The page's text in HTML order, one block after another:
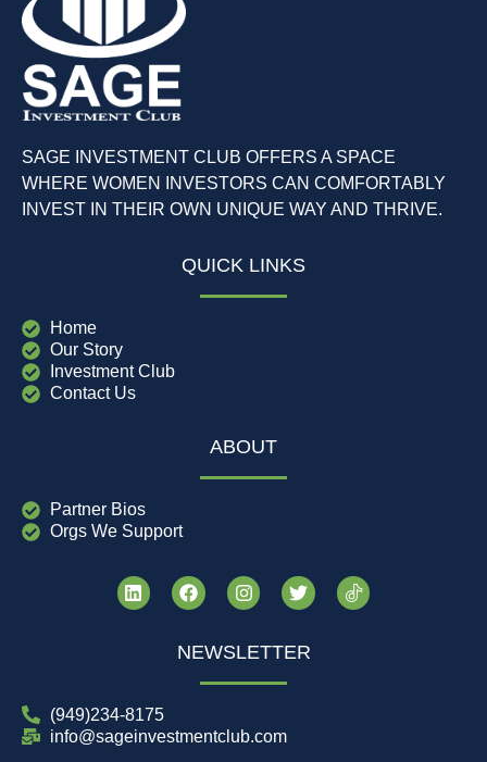
SAGE INVESTMENT CLUB OFFERS A SPACE
WHERE WOMEN INVESTORS CAN COMFORTABLY
INVEST IN THEIR OWN UNIQUE WAY AND THRIVE.
QUICK LINKS
Home
Our Story
Investment Club
Contact Us
ABOUT
Partner Bios
Orgs We Support
NEWSLETTER
(949)234-8175
info@sageinvestmentclub.com